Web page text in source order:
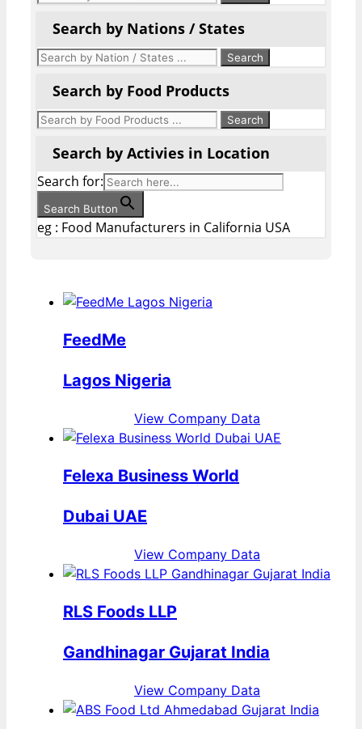
Search by Nations / States
Search by Food Products
Search by Activies in Location
Search for:
Search Button
eg : Food Manufacturers in California USA
FeedMe
Lagos Nigeria
View Company Data
Felexa Business World
Dubai UAE
View Company Data
RLS Foods LLP
Gandhinagar Gujarat India
View Company Data